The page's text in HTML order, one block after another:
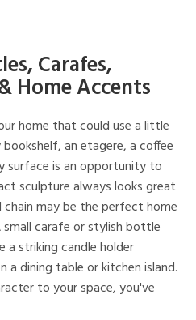
Carafes,
Home Accents
home that could use a little
an etagere, a coffee
surface is an opportunity to
sculpture always looks great
may be the perfect home
carafe or stylish bottle
a striking candle holder
a dining table or kitchen island.
to your space, you've